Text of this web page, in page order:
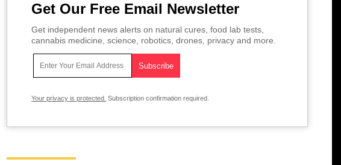
Get Our Free Email Newsletter
Get independent news alerts on natural cures, food lab tests,
cannabis medicine, science, robotics, drones, privacy and more.
Your privacy is protected. Subscription confirmation required.